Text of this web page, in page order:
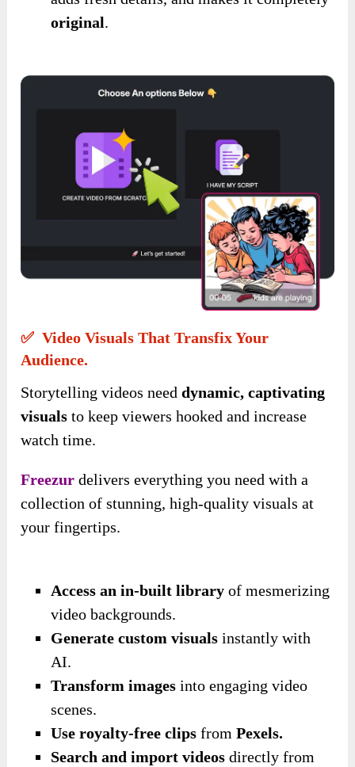
original.
✅ Video Visuals That Transfix Your
Audience.
Storytelling videos needdynamic, captivating
visuals to keep viewers hooked and increase
watch time.
Freezur delivers everything you need with a
collection of stunning, high-quality visuals at
your fingertips.
Access an in-built library of mesmerizing
video backgrounds.
Generate custom visuals instantly with
AI.
Transform images into engaging video
scenes.
Use royalty-free clips fromPexels.
Search and import videos directly from